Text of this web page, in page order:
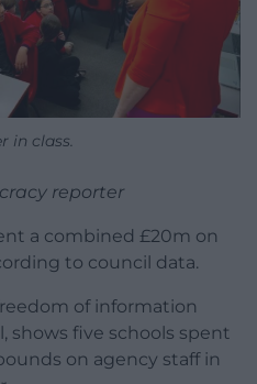
in class.
reporter
a combined £20m on
to council data.
of information
shows five schools spent
on agency staff in